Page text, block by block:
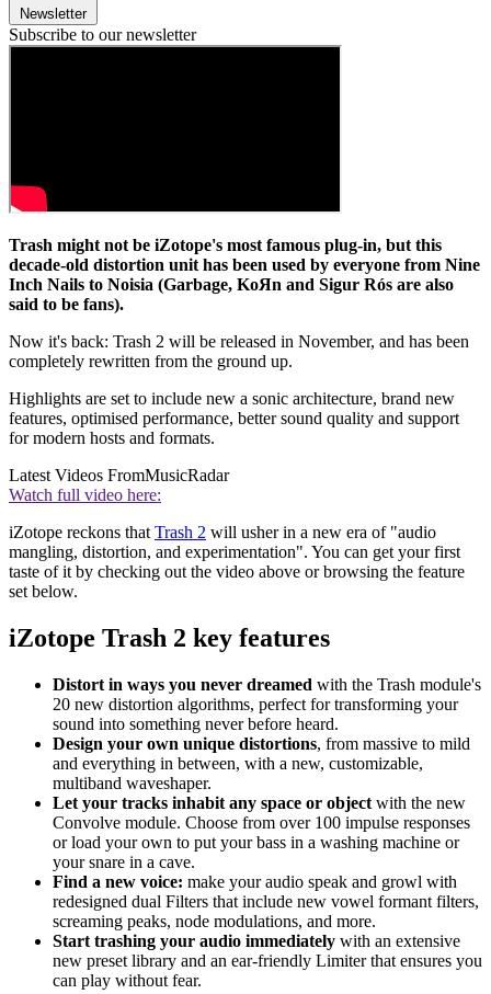
Newsletter
Subscribe to our newsletter
Trash might not be iZotope's most famous plug-in, but this
decade-old distortion unit has been used by everyone from Nine
Inch Nails to Noisia (Garbage, KoЯn and Sigur Rós are also
said to be fans).
Now it's back: Trash 2 will be released in November, and has been
completely rewritten from the ground up.
Highlights are set to include new a sonic architecture, brand new
features, optimised performance, better sound quality and support
for modern hosts and formats.
Latest Videos FromMusicRadar
Watch full video here:
iZotope reckons that Trash 2 will usher in a new era of "audio
mangling, distortion, and experimentation". You can get your first
taste of it by checking out the video above or browsing the feature
set below.
iZotope Trash 2 key features
Distort in ways you never dreamed with the Trash module's
20 new distortion algorithms, perfect for transforming your
sound into something never before heard.
Design your own unique distortions, from massive to mild
and everything in between, with a new, customizable,
multiband waveshaper.
Let your tracks inhabit any space or object with the new
Convolve module. Choose from over 100 impulse responses
or load your own to put your bass in a washing machine or
your snare in a cave.
Find a new voice: make your audio speak and growl with
redesigned dual Filters that include new vowel formant filters,
screaming peaks, node modulations, and more.
Start trashing your audio immediately with an extensive
new preset library and an ear-friendly Limiter that ensures you
can play without fear.